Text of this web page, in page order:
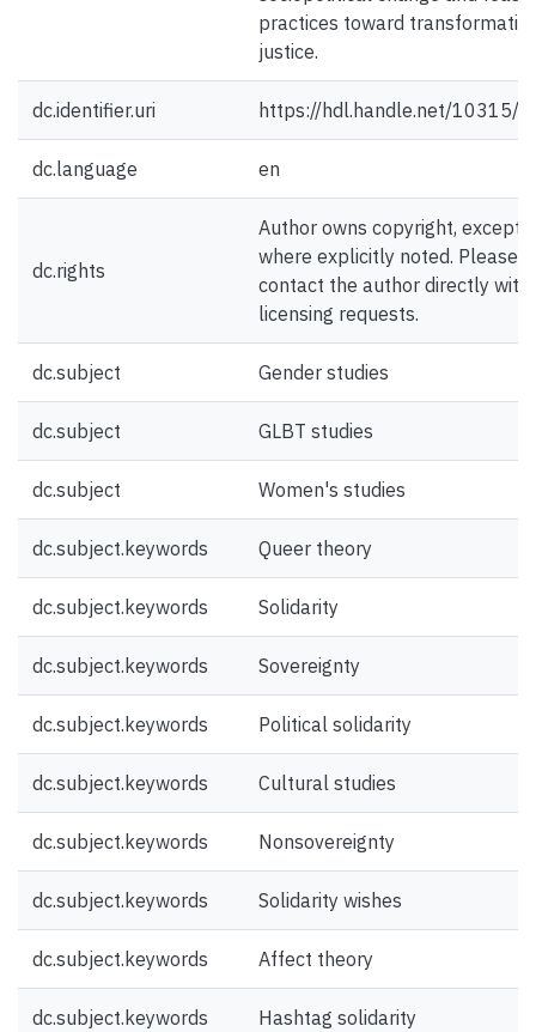
practices toward
justice.
dc.identifier.uri https://hdl.handle.net/10315/
dc.language en
dc.rights
Author owns copyright, except
where explicitly noted. Please
contact the author directly with
licensing requests.
dc.subject Gender studies
dc.subject GLBT studies
dc.subject Women's studies
dc.subject.keywords Queer theory
dc.subject.keywords Solidarity
dc.subject.keywords Sovereignty
dc.subject.keywords Political solidarity
dc.subject.keywords Cultural studies
dc.subject.keywords Nonsovereignty
dc.subject.keywords Solidarity wishes
dc.subject.keywords Affect theory
dc.subject.keywords Hashtag solidarity